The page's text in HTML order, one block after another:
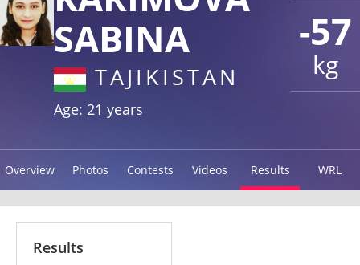
-57
kg
SABINA
TAJIKISTAN
Age: 21 years
Overview Photos Contests Videos Results WRL
Results